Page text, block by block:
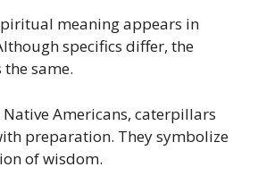
meaning appears in
specifics differ, the
same.
Americans, caterpillars
preparation. They symbolize
of wisdom.